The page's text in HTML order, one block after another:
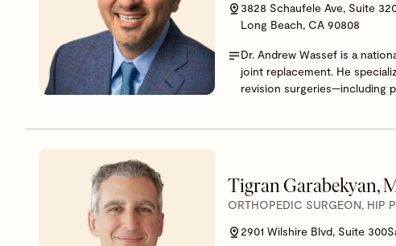
3828 Schaufele Ave, Suite
Long Beach, CA 90808
Dr. Andrew Wassef is a
joint replacement. He
revision surgeries—including
Tigran Garabekyan,
ORTHOPEDIC SURGEON, HIP
2901 Wilshire Blvd, Suite 300